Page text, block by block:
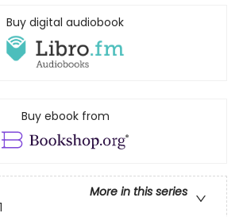
Buy digital audiobook
Buy ebook from
More in this series